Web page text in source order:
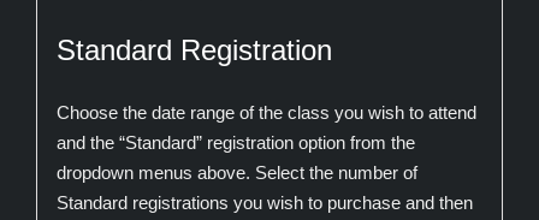
Standard Registration
Choose the date range of the class you wish to attend
and the “Standard” registration option from the
dropdown menus above. Select the number of
Standard registrations you wish to purchase and then